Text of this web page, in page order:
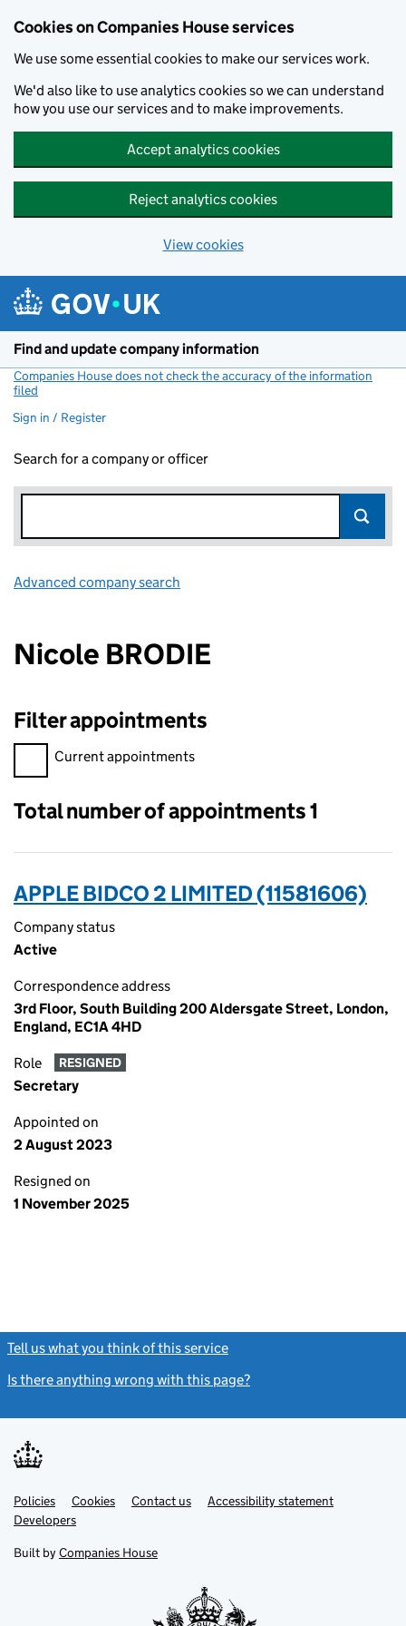
Cookies on Companies House services
We use some essential cookies to make our services work.
We'd also like to use analytics cookies so we can understand
how you use our services and to make improvements.
Accept analytics cookies
Reject analytics cookies
View cookies
Find and update company information
Companies House does not check the accuracy of the information
filed
Sign in / Register
Search for a company or officer
Advanced company search
Nicole BRODIE
Filter appointments
Filter appointments, selecting an input will reload the page.
Current appointments
Total number of appointments 1
APPLE BIDCO 2 LIMITED (11581606)
Company status
Active
Correspondence address
3rd Floor, South Building 200 Aldersgate Street, London,
England, EC1A 4HD
Role RESIGNED
Secretary
Appointed on
2 August 2023
Resigned on
1 November 2025
Tell us what you think of this service
Is there anything wrong with this page?
Support links
PoliciesLink
opens
in
tab
Cookies Contact usLinkAccessibility statement
DevelopersLink
in
new
Built by Companies House